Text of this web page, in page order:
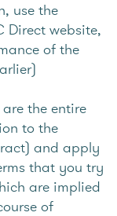
use the
Direct website,
of the
the entire
to the
and apply
that you try
are implied
of